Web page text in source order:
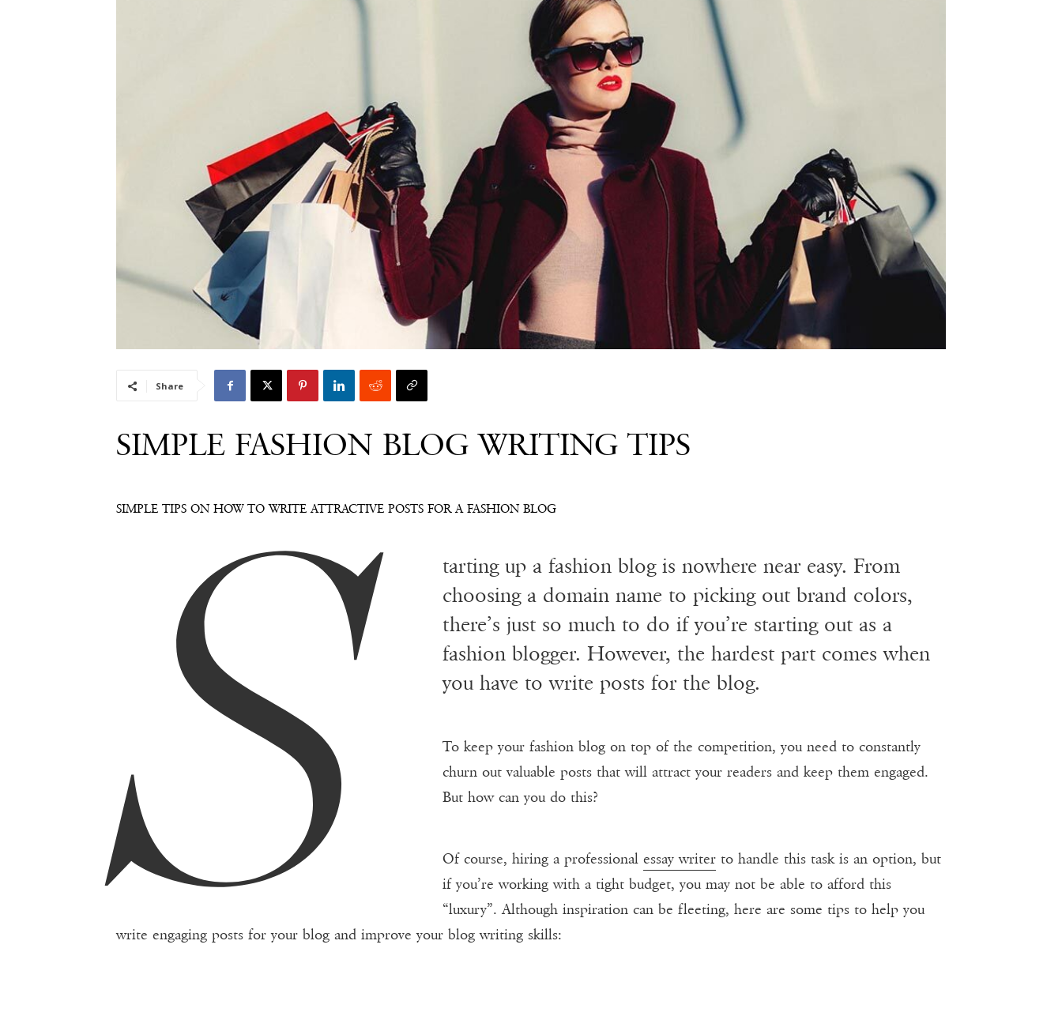
Share
SIMPLE FASHION BLOG WRITING TIPS
SIMPLE TIPS ON HOW TO WRITE ATTRACTIVE POSTS FOR A FASHION BLOG
S
tarting up a fashion blog is nowhere near easy. From
choosing a domain name to picking out brand colors,
there’s just so much to do if you’re starting out as a
fashion blogger. However, the hardest part comes when
you have to write posts for the blog.
To keep your fashion blog on top of the competition, you need to constantly
churn out valuable posts that will attract your readers and keep them engaged.
But how can you do this?
Of course, hiring a professional essay writer to handle this task is an option, but
if you’re working with a tight budget, you may not be able to afford this
“luxury”. Although inspiration can be fleeting, here are some tips to help you
write engaging posts for your blog and improve your blog writing skills: